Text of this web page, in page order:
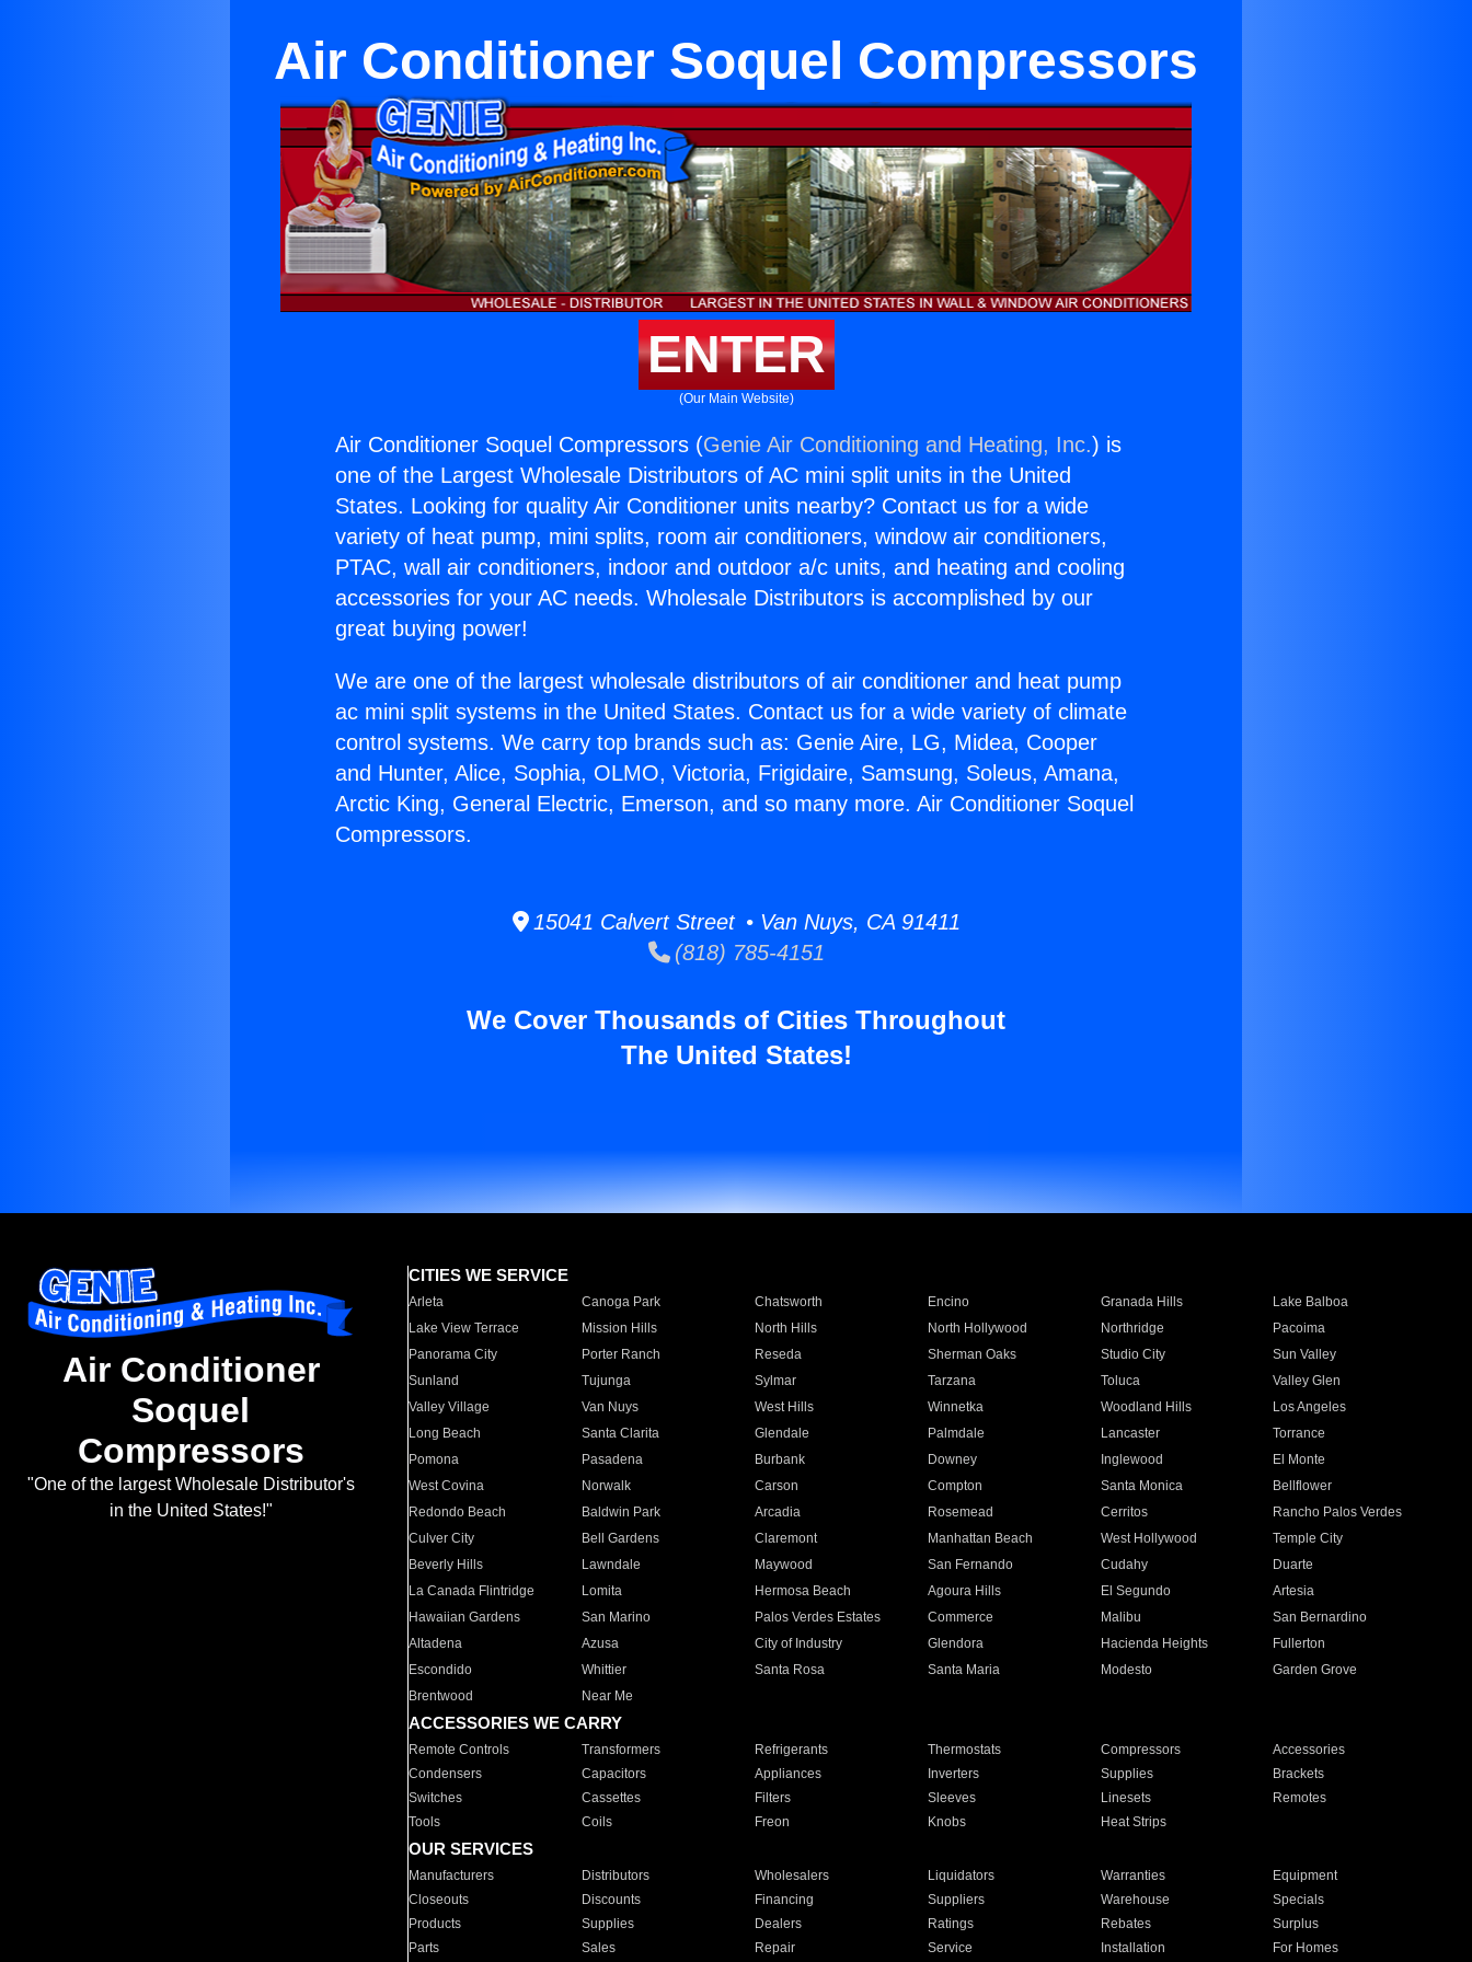
Air Conditioner Soquel Compressors
ENTER
(Our Main Website)
Air Conditioner Soquel Compressors (Genie Air Conditioning and Heating, Inc.) is
one of the Largest Wholesale Distributors of AC mini split units in the United
States. Looking for quality Air Conditioner units nearby? Contact us for a wide
variety of heat pump, mini splits, room air conditioners, window air conditioners,
PTAC, wall air conditioners, indoor and outdoor a/c units, and heating and cooling
accessories for your AC needs. Wholesale Distributors is accomplished by our
great buying power!
We are one of the largest wholesale distributors of air conditioner and heat pump
ac mini split systems in the United States. Contact us for a wide variety of climate
control systems. We carry top brands such as: Genie Aire, LG, Midea, Cooper
and Hunter, Alice, Sophia, OLMO, Victoria, Frigidaire, Samsung, Soleus, Amana,
Arctic King, General Electric, Emerson, and so many more. Air Conditioner Soquel
Compressors.
15041 Calvert Street • Van Nuys, CA 91411
(818) 785-4151
We Cover Thousands of Cities Throughout
The United States!
Air Conditioner
Soquel
Compressors
"One of the largest Wholesale Distributor's
in the United States!"
CITIES WE SERVICE
Arleta Canoga Park Chatsworth Encino Granada Hills
Lake Balboa
Lake View Terrace
Mission Hills North Hills North Hollywood Northridge
Pacoima
Panorama City
Porter Ranch Reseda Sherman Oaks Studio City
Sun Valley
Sunland
Tujunga Sylmar Tarzana Toluca
Valley Glen
Valley Village
Van Nuys West Hills Winnetka Woodland Hills
Los Angeles
Long Beach
Santa Clarita Glendale Palmdale Lancaster
Torrance
Pomona
Pasadena Burbank Downey Inglewood
El Monte
West Covina
Norwalk Carson Compton Santa Monica
Bellflower
Redondo Beach
Baldwin Park Arcadia Rosemead Cerritos
Rancho Palos Verdes
Culver City
Bell Gardens Claremont Manhattan Beach West Hollywood
Temple City
Beverly Hills
Lawndale Maywood San Fernando Cudahy
Duarte
La Canada Flintridge
Lomita Hermosa Beach Agoura Hills El Segundo
Artesia
Hawaiian Gardens
San Marino Palos Verdes Estates Commerce Malibu
San Bernardino
Altadena
Azusa City of Industry Glendora Hacienda Heights
Fullerton
Escondido
Whittier Santa Rosa Santa Maria Modesto
Garden Grove
Brentwood
Near Me
ACCESSORIES WE CARRY
Remote Controls Transformers Refrigerants Thermostats Compressors
Accessories
Condensers
Capacitors Appliances Inverters Supplies
Brackets
Switches
Cassettes Filters Sleeves Linesets
Remotes
Tools
Coils Freon Knobs Heat Strips
OUR SERVICES
Manufacturers Distributors Wholesalers Liquidators Warranties
Equipment
Closeouts
Discounts Financing Suppliers Warehouse
Specials
Products
Supplies Dealers Ratings Rebates
Surplus
Parts
Sales Repair Service Installation For Homes